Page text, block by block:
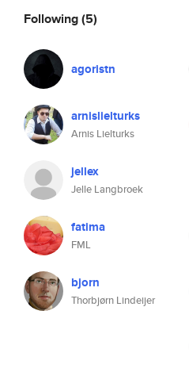
Following(5)
agoristn
arnislielturks
Arnis Lielturks
jellex
Jelle Langbroek
fatima
FML
bjorn
Thorbjørn Lindeijer